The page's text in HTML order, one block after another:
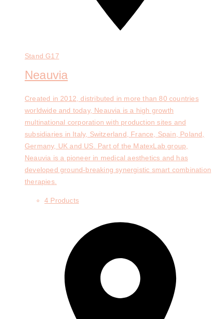
StandG17
Neauvia
Created in 2012, distributed in more than 80 countries
worldwide and today, Neauvia is a high growth
multinational corporation with production sites and
subsidiaries in Italy, Switzerland, France, Spain, Poland,
Germany, UK and US. Part of the MatexLab group,
Neauvia is a pioneer in medical aesthetics and has
developed ground-breaking synergistic smart combination
therapies.
4 Products